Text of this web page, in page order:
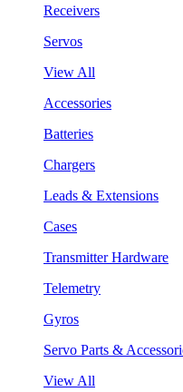
Receivers
Servos
View All
Accessories
Batteries
Chargers
Leads & Extensions
Cases
Transmitter Hardware
Telemetry
Gyros
Servo Parts &
View All